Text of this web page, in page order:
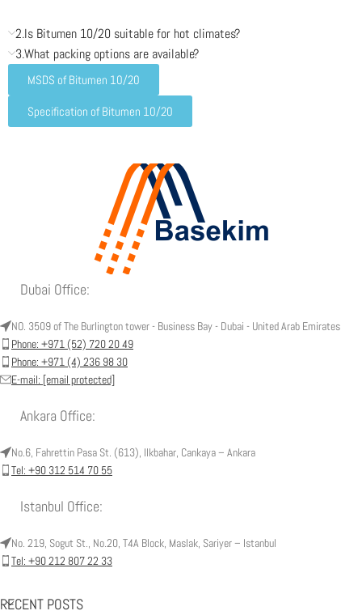
2.Is Bitumen 10/20 suitable for hot climates?
3.What packing options are available?
MSDS of Bitumen 10/20
Specification of Bitumen 10/20
Dubai Office:
NO. 3509 of The Burlington tower - Business Bay - Dubai - United Arab Emirates
Phone: +971 (52) 720 20 49
Phone: +971 (4) 236 98 30
E-mail: [email protected]
Ankara Office:
No.6, Fahrettin Pasa St. (613), Ilkbahar, Cankaya – Ankara
Tel: +90 312 514 70 55
Istanbul Office:
No. 219, Sogut St., No.20, T4A Block, Maslak, Sariyer – Istanbul
Tel: +90 212 807 22 33
RECENT POSTS